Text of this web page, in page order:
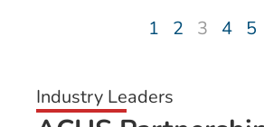
1 2 3 4 5
Industry Leaders